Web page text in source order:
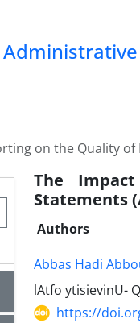
on the Quality
The
Statements
Authors
Abbas Hadi
lAtfo ytisievinU-
https://